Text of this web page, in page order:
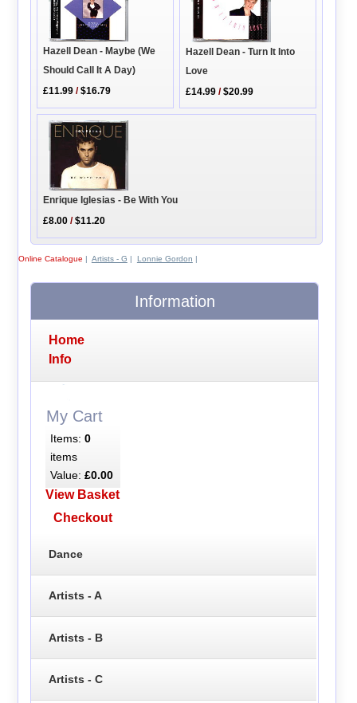
Hazell Dean - Maybe (We
Should Call It A Day)
£11.99 /$16.79
Hazell Dean - Turn It Into
Love
£14.99 /$20.99
Enrique Iglesias - Be With You
£8.00 /$11.20
Online Catalogue | Artists - G | Lonnie Gordon |
Information
Home
Info
My Cart
Items: 0
items
Value: £0.00
View Basket
Checkout
Dance
Artists - A
Artists - B
Artists - C